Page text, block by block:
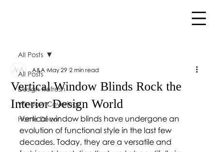
All Posts
Design Refresh
Window Coverings
Home Décor
All Posts
Vertical Window Blinds Rock the
Interior Design World
A&A May 29 2 min read
Vertical window blinds have undergone an
evolution of functional style in the last few
decades. Today, they are a versatile and